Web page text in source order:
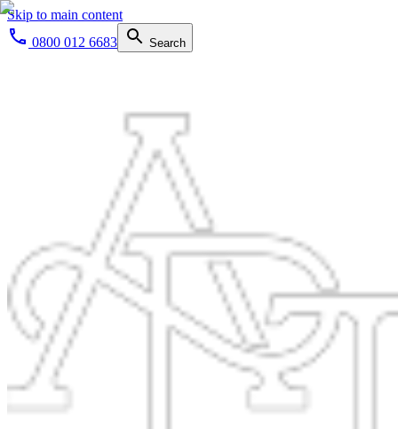
Skip to main content
0800 012 6683
Search